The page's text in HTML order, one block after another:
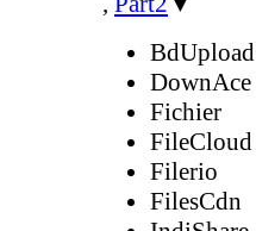
BdUpload
DownAce
Fichier
FileCloud
Filerio
FilesCdn